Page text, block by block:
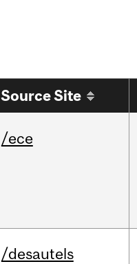
Source Site
/ece
/desautels